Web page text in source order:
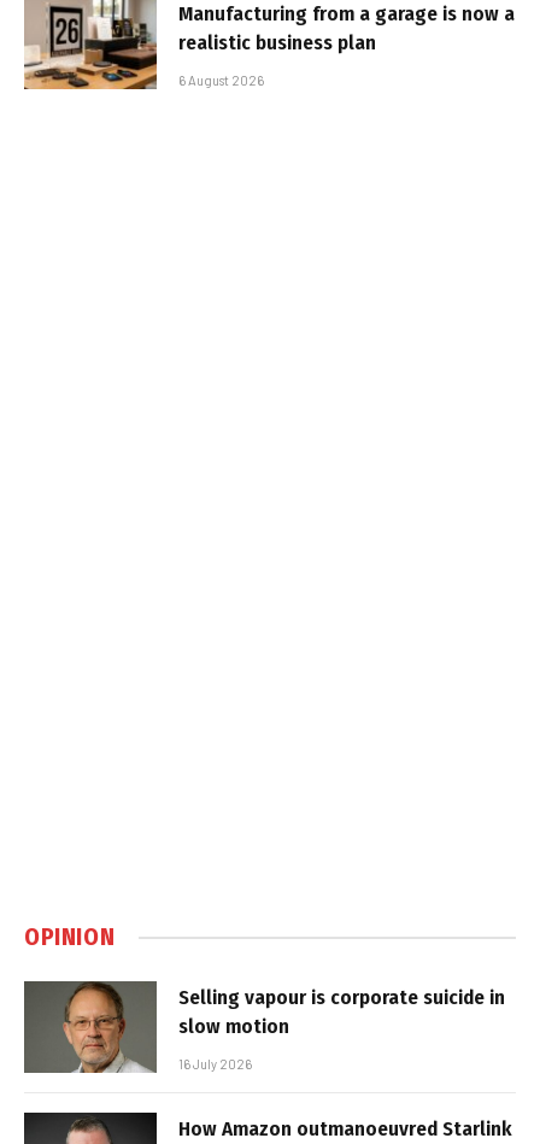
Manufacturing from a garage is now a
realistic business plan
6 August 2026
OPINION
Selling vapour is corporate suicide in
slow motion
16 July 2026
How Amazon outmanoeuvred Starlink